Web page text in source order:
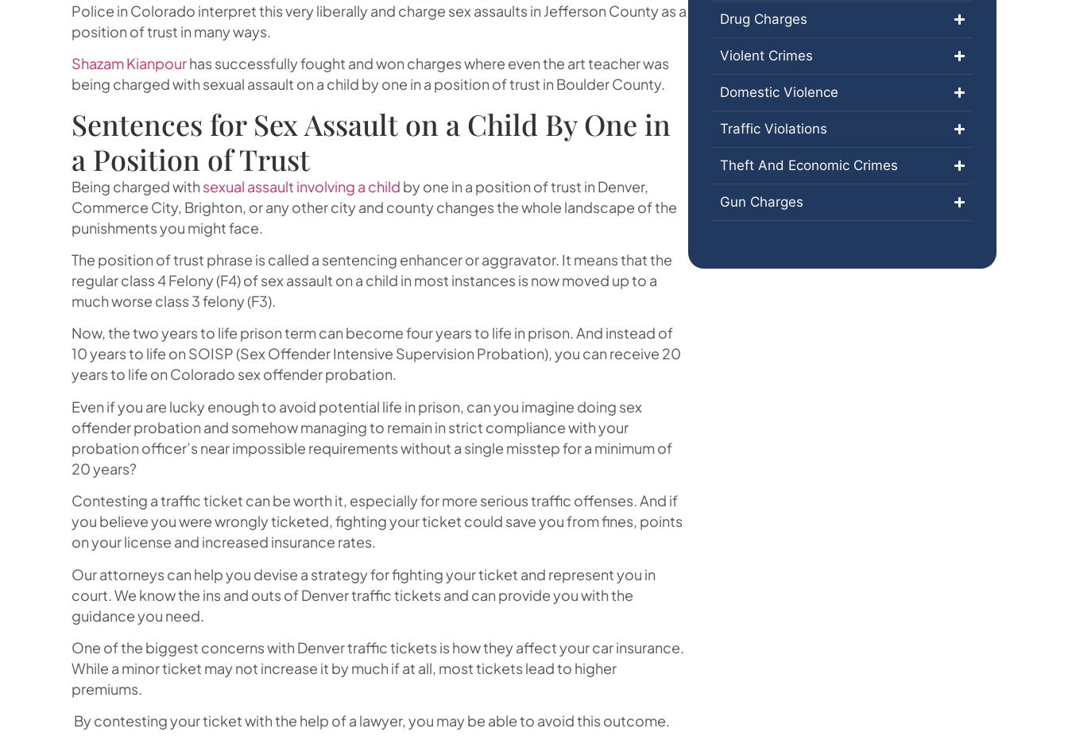
Police in Colorado interpret this very liberally and charge sex assaults in Jefferson County as a
position of trust in many ways.
Shazam Kianpourhas successfully fought and won charges where even the art teacher was
being charged with sexual assault on a child by one in a position of trust in Boulder County.
Sentences for Sex Assault on a Child By One in
a Position of Trust
Being charged with sexual assault involving a child by one in a position of trust in Denver,
Commerce City, Brighton, or any other city and county changes the whole landscape of the
punishments you might face.
The position of trust phrase is called a sentencing enhancer or aggravator. It means that the
regular class 4 Felony (F4) of sex assault on a child in most instances is now moved up to a
much worse class 3 felony (F3).
Now, the two years to life prison term can become four years to life in prison. And instead of
10 years to life on SOISP (Sex Offender Intensive Supervision Probation), you can receive 20
years to life on Colorado sex offender probation.
Even if you are lucky enough to avoid potential life in prison, can you imagine doing sex
offender probation and somehow managing to remain in strict compliance with your
probation officer’s near impossible requirements without a single misstep for a minimum of
20 years?
Contesting a traffic ticket can be worth it, especially for more serious traffic offenses. And if
you believe you were wrongly ticketed, fighting your ticket could save you from fines, points
on your license and increased insurance rates.
Our attorneys can help you devise a strategy for fighting your ticket and represent you in
court. We know the ins and outs of Denver traffic tickets and can provide you with the
guidance you need.
One of the biggest concerns with Denver traffic tickets is how they affect your car insurance.
While a minor ticket may not increase it by much if at all, most tickets lead to higher
premiums.
By contesting your ticket with the help of a lawyer, you may be able to avoid this outcome.
Drug Charges
Violent Crimes
Domestic Violence
Traffic Violations
Theft And Economic Crimes
Gun Charges